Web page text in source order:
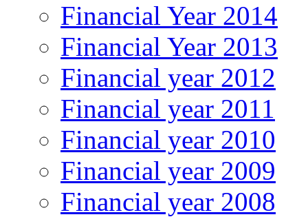
Financial Year 2014
Financial Year 2013
Financial year 2012
Financial year 2011
Financial year 2010
Financial year 2009
Financial year 2008